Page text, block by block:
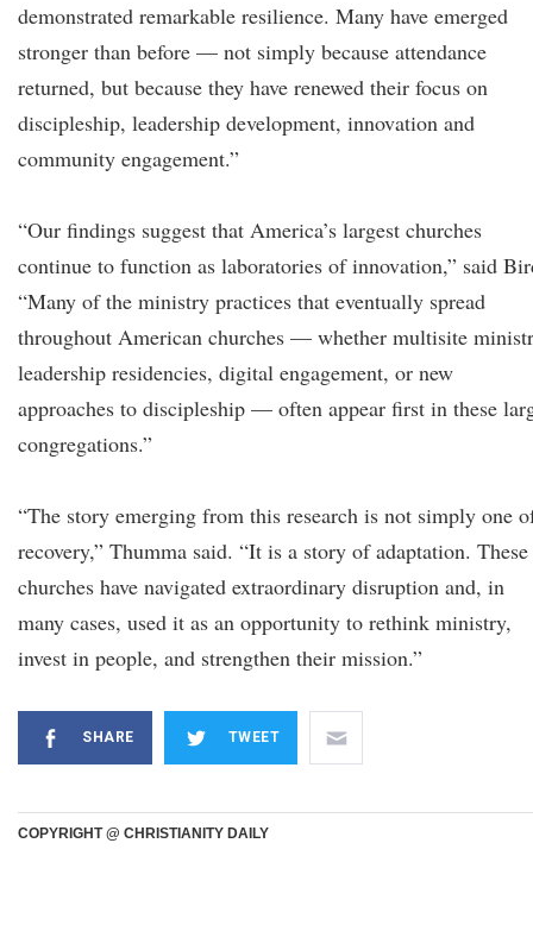
demonstrated remarkable resilience. Many have emerged
stronger than before — not simply because attendance
returned, but because they have renewed their focus on
discipleship, leadership development, innovation and
community engagement.”
“Our findings suggest that America’s largest churches
continue to function as laboratories of innovation,” said
“Many of the ministry practices that eventually spread
throughout American churches — whether multisite
leadership residencies, digital engagement, or new
approaches to discipleship — often appear first in these
congregations.”
“The story emerging from this research is not simply one
recovery,” Thumma said. “It is a story of adaptation. These
churches have navigated extraordinary disruption and, in
many cases, used it as an opportunity to rethink ministry,
invest in people, and strengthen their mission.”
SHARE TWEET
COPYRIGHT @ CHRISTIANITY DAILY